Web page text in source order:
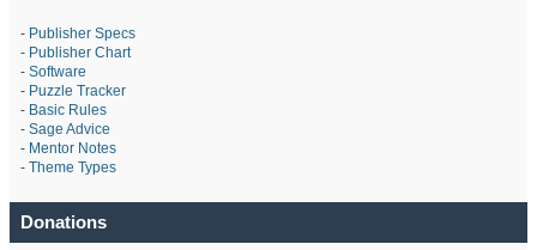
- Publisher Specs
- Publisher Chart
- Software
- Puzzle Tracker
- Basic Rules
- Sage Advice
- Mentor Notes
- Theme Types
Donations